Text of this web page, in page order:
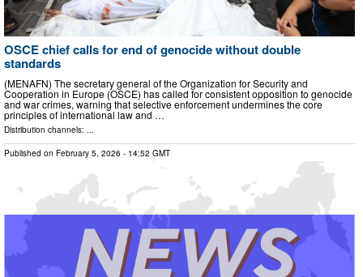
OSCE chief calls for end of genocide without double
standards
(MENAFN) The secretary general of the Organization for Security and
Cooperation in Europe (OSCE) has called for consistent opposition to genocide
and war crimes, warning that selective enforcement undermines the core
principles of international law and …
Distribution channels: ...
Published on February 5, 2026 - 14:52 GMT